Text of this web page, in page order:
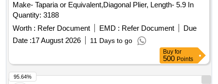
Make- Taparia or Equivalent,Diagonal Plier, Length- 5.9 In
Quantity: 3188
Worth : Refer Document EMD : Refer Document
Due
Date :17 August 2026 11 Days to go
Buy for
500 Points
95.64%